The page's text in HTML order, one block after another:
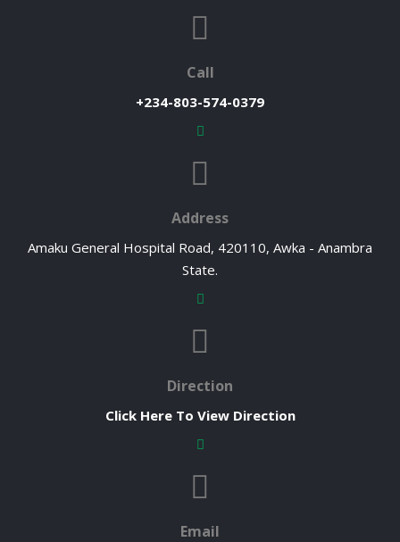
Call
+234-803-574-0379
Address
Amaku General Hospital Road, 420110, Awka - Anambra
State.
Direction
Click Here To View Direction
Email